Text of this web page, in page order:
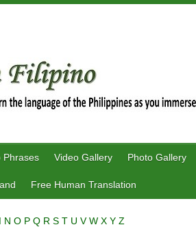
Phrases Video Gallery Photo Gallery
Free Human Translation
N O P Q R S T U VW X Y Z